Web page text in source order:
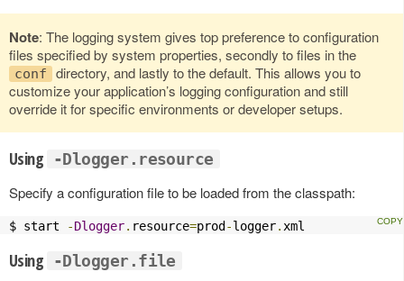
Note: The logging system gives top preference to configuration
files specified by system properties, secondly to files in the
conf
directory, and lastly to the default. This allows you to
customize your application’s logging configuration and still
override it for specific environments or developer setups.
Using
-Dlogger.resource
Specify a configuration file to be loaded from the classpath:
$ start -Dlogger. resource=prod -logger. xml
Using
-Dlogger.file